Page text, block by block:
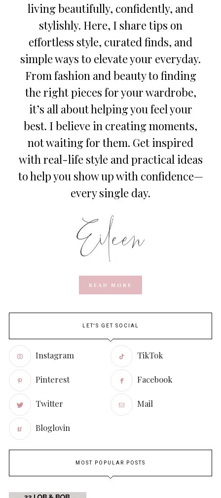
living beautifully, confidently, and
stylishly. Here, I share tips on
effortless style, curated finds, and
simple ways to elevate your everyday.
From fashion and beauty to finding
the right pieces for your wardrobe,
it’s all about helping you feel your
best. I believe in creating moments,
not waiting for them. Get inspired
with real-life style and practical ideas
to help you show up with confidence—
every single day.
READ MORE
LET'S GET SOCIAL
Instagram TikTok
Pinterest Facebook
Twitter Mail
Bloglovin
MOST POPULAR POSTS